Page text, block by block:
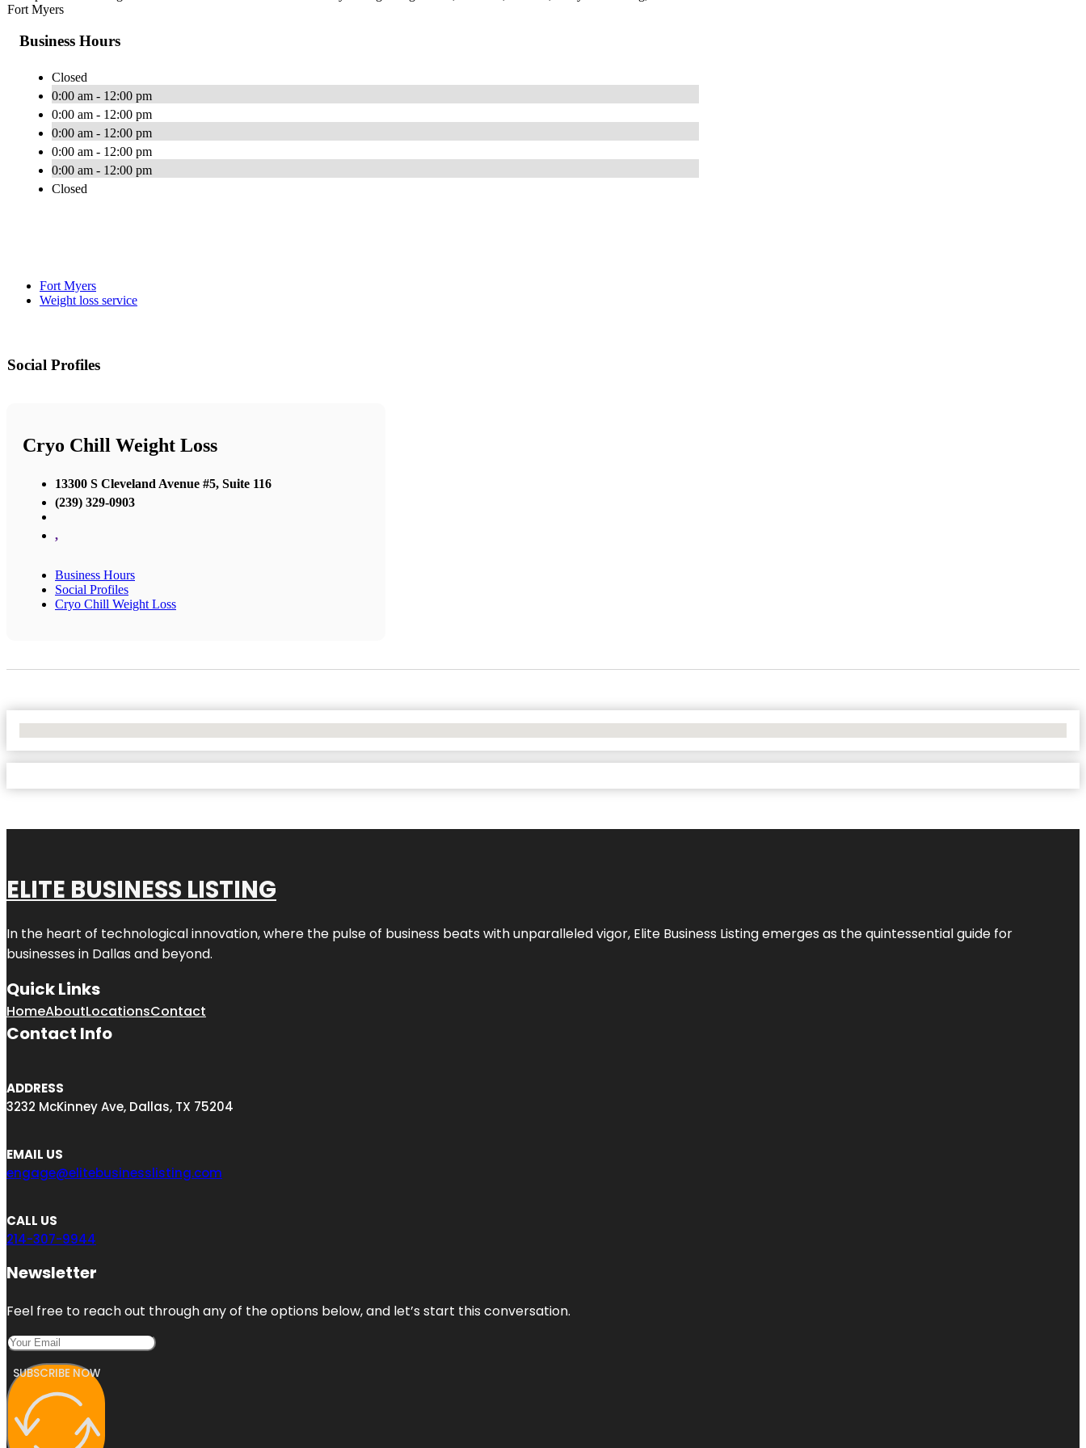
Fort Myers
Business Hours
Closed
0:00 am - 12:00 pm
0:00 am - 12:00 pm
0:00 am - 12:00 pm
0:00 am - 12:00 pm
0:00 am - 12:00 pm
Closed
Fort Myers
Weight loss service
Social Profiles
Cryo Chill Weight Loss
13300 S Cleveland Avenue #5, Suite 116
(239) 329-0903
,
Business Hours
Social Profiles
Cryo Chill Weight Loss
ELITE BUSINESS LISTING
In the heart of technological innovation, where the pulse of business beats with unparalleled vigor, Elite Business Listingemerges as the quintessential guide for
businesses in Dallas and beyond.
Quick Links
HomeAboutLocationsContact
Contact Info
ADDRESS
3232 McKinney Ave, Dallas, TX 75204
EMAIL US
engage@elitebusinesslisting.com
CALL US
214-307-9944
Newsletter
Feel free to reach out through any of the options below, and let’s start this conversation.
SUBSCRIBE NOW